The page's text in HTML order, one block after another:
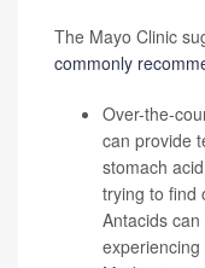
The Mayo Clinic
commonly
Over-the-
can provide
stomach
trying to find
Antacids